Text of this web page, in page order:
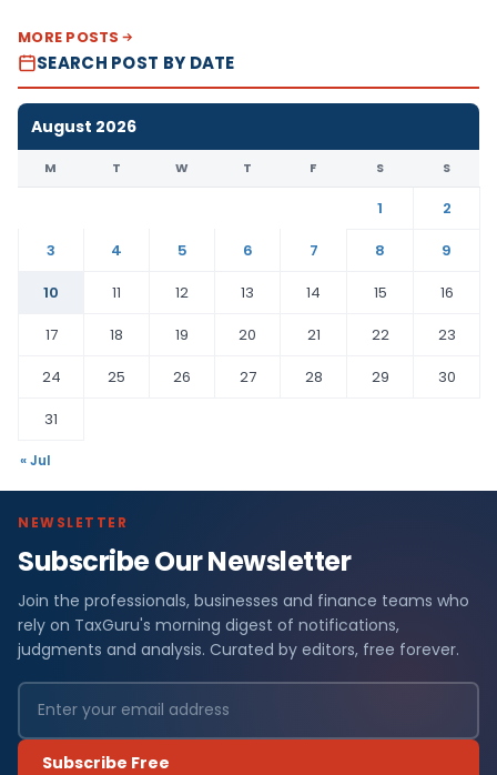
MORE POSTS
SEARCH POST BY DATE
August 2026
M T W T F S S
1
2
3
4 5 6 7 8
9
10
11 12 13 14 15
16
17
18 19 20 21 22
23
24
25 26 27 28 29
30
31
« Jul
NEWSLETTER
Subscribe Our Newsletter
Join the professionals, businesses and finance teams who
rely on TaxGuru's morning digest of notifications,
judgments and analysis. Curated by editors, free forever.
Subscribe Free